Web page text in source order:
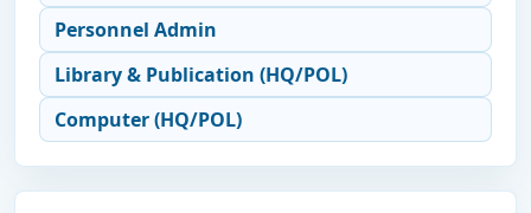
Personnel Admin
Library & Publication (HQ/POL)
Computer (HQ/POL)